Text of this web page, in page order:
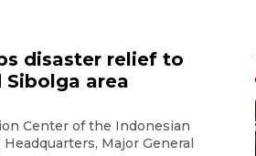
disaster relief to
area
Center of the Indonesian
Major General